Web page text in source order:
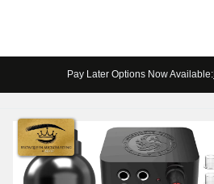
Pay Later Options Now Available: